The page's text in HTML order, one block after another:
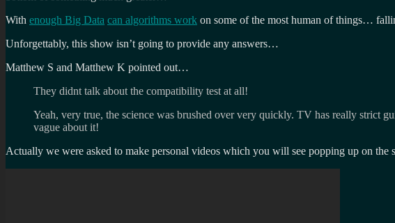
With enough Big Data can algorithms work on some of the most human of things…
Unforgettably, this show isn’t going to provide any answers…
Matthew S and Matthew K pointed out…
They didnt talk about the compatibility test at all!
Yeah, very true, the science was brushed over very quickly. TV has really strict
vague about it!
Actually we were asked to make personal videos which you will see popping up on